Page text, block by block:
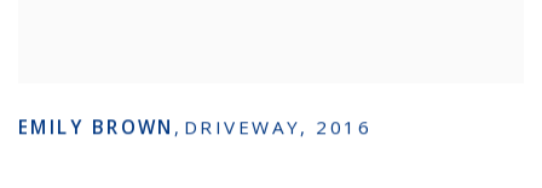
EMILY BROWN , DRIVEWAY, 2016